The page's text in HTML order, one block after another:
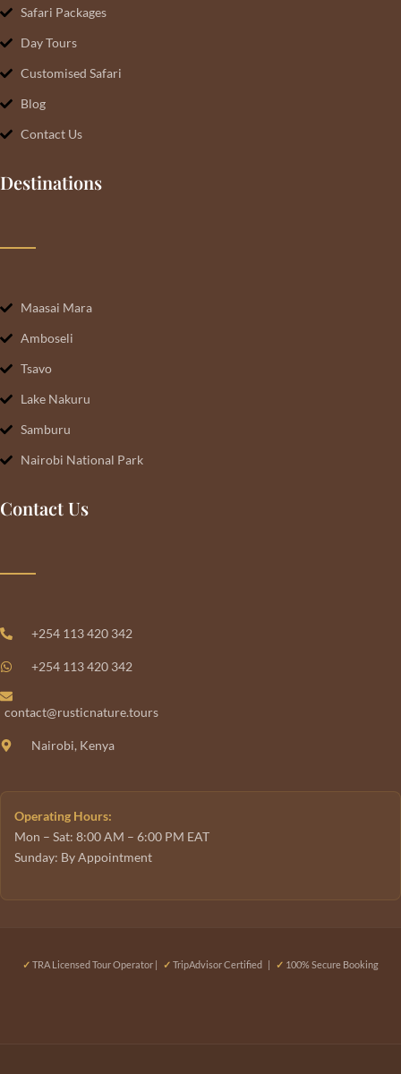
Safari Packages
Day Tours
Customised Safari
Blog
Contact Us
Destinations
Maasai Mara
Amboseli
Tsavo
Lake Nakuru
Samburu
Nairobi National Park
Contact Us
+254 113 420 342
+254 113 420 342
contact@rusticnature.tours
Nairobi, Kenya
Operating Hours:
Mon – Sat: 8:00 AM – 6:00 PM EAT
Sunday: By Appointment
✓ TRA Licensed Tour Operator | ✓ TripAdvisor Certified | ✓ 100% Secure Booking